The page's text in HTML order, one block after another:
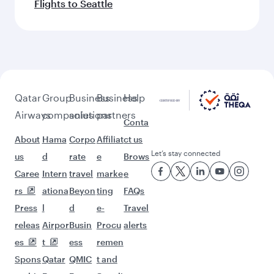
Flights to Seattle
Qatar
Airways
About
us
Caree
rs
Press
releas
es
Spons
Group
companies
Hama
d
Intern
ationa
l
Airpor
t
Qatar
Business
solutions
Corpo
rate
travel
Beyon
d
Busin
ess
QMIC
Business
partners
Affiliat
e
marke
ting
e-
Procu
remen
t and
Help
Conta
ct us
Brows
e
FAQs
Travel
alerts
Let’s stay connected